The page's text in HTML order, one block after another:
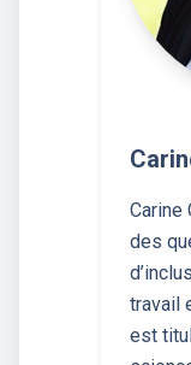
Carine
des
travail
est